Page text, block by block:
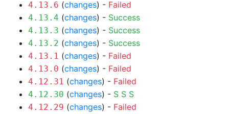
4.13.6 (changes) - Failed
4.13.4 (changes) - Success
4.13.3 (changes) - Success
4.13.2 (changes) - Success
4.13.1 (changes) - Failed
4.13.0 (changes) - Failed
4.12.31 (changes) - Failed
4.12.30 (changes) - S S S
4.12.29 (changes) - Failed